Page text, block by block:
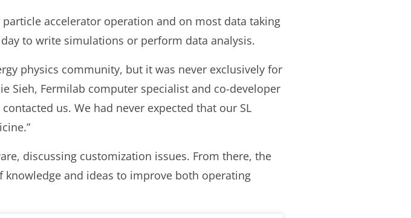
accelerator operation and on most data taking
to write simulations or perform data analysis.
physics community, but it was never exclusively for
Sieh, Fermilab computer specialist and co-developer
us. We had never expected that our SL
discussing customization issues. From there, the
and ideas to improve both operating